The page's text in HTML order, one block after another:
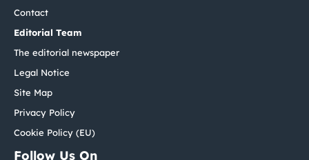
Contact
Editorial Team
The editorial newspaper
Legal Notice
Site Map
Privacy Policy
Cookie Policy (EU)
Follow Us On